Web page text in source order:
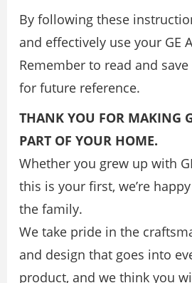
By following these
and effectively use your GE
Remember to read and
for future reference.
THANK YOU FOR MAKING
PART OF YOUR HOME.
Whether you grew up with
this is your first, we’re
the family.
We take pride in the
and design that goes into
product, and we think you